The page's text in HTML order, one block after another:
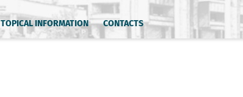
TOPICAL INFORMATION CONTACTS